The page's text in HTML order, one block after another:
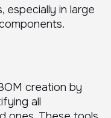
especially in large
creation by
all